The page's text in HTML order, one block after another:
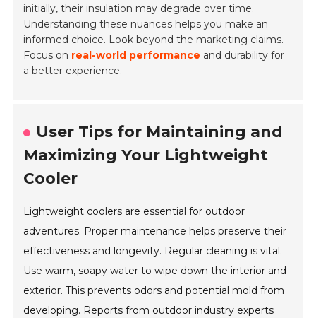
initially, their insulation may degrade over time.
Understanding these nuances helps you make an
informed choice. Look beyond the marketing claims.
Focus on real-world performance and durability for
a better experience.
User Tips for Maintaining and
Maximizing Your Lightweight
Cooler
Lightweight coolers are essential for outdoor
adventures. Proper maintenance helps preserve their
effectiveness and longevity. Regular cleaning is vital.
Use warm, soapy water to wipe down the interior and
exterior. This prevents odors and potential mold from
developing. Reports from outdoor industry experts